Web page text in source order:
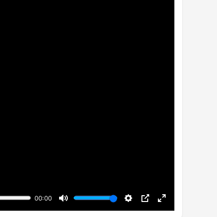
00:00
Mute Settings
PIP Enter